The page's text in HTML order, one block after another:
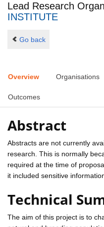
Lead Research
INSTITUTE
Go back
Overview Organisations
Outcomes
Abstract
Abstracts are not currently
research. This is normally
required at the time of
it included sensitive
Technical
The aim of this project is to